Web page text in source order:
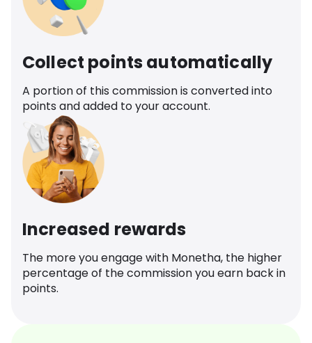
Collect points automatically
A portion of this commission is converted into
points and added to your account.
Increased rewards
The more you engage with Monetha, the higher
percentage of the commission you earn back in
points.